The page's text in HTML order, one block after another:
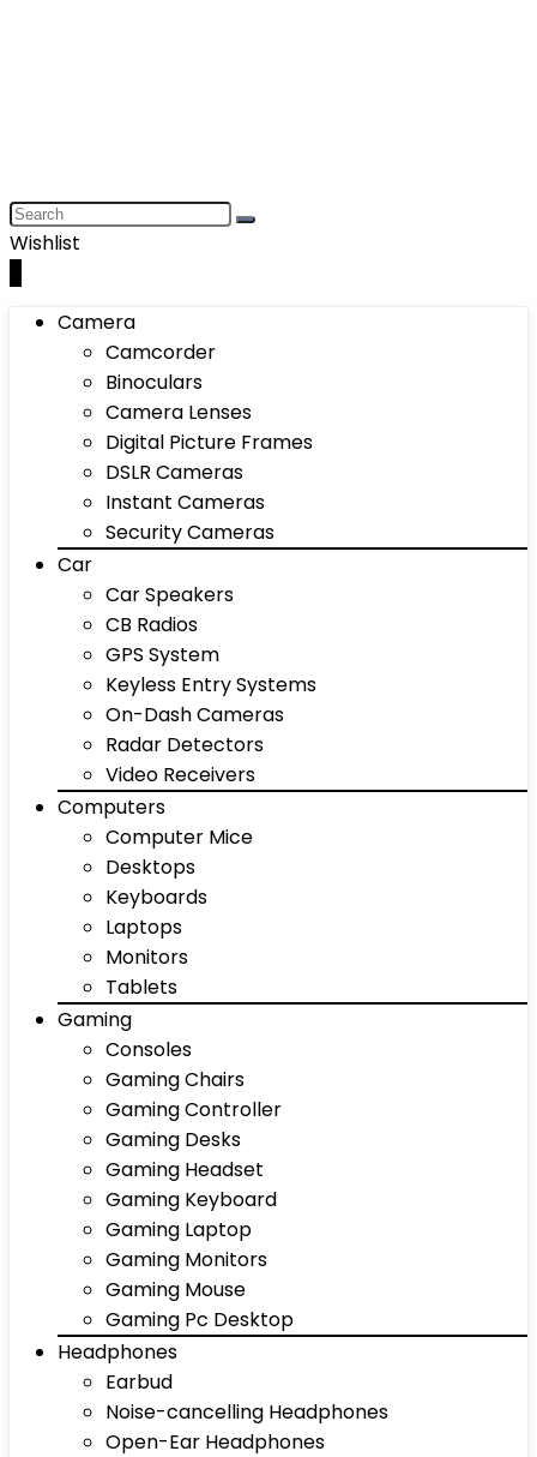
Wishlist
Camera
Camcorder
Binoculars
Camera Lenses
Digital Picture Frames
DSLR Cameras
Instant Cameras
Security Cameras
Car
Car Speakers
CB Radios
GPS System
Keyless Entry Systems
On-Dash Cameras
Radar Detectors
Video Receivers
Computers
Computer Mice
Desktops
Keyboards
Laptops
Monitors
Tablets
Gaming
Consoles
Gaming Chairs
Gaming Controller
Gaming Desks
Gaming Headset
Gaming Keyboard
Gaming Laptop
Gaming Monitors
Gaming Mouse
Gaming Pc Desktop
Headphones
Earbud
Noise-cancelling Headphones
Open-Ear Headphones